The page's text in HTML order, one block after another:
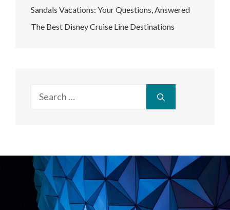
Sandals Vacations: Your Questions, Answered
The Best Disney Cruise Line Destinations
for: